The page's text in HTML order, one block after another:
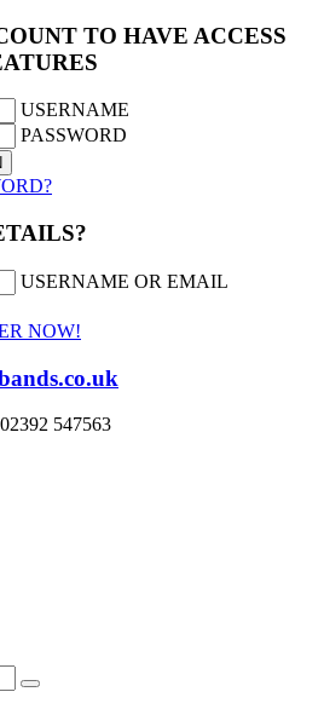
TO HAVE ACCESS
USERNAME
PASSWORD
USERNAME OR EMAIL
NOW!
547563